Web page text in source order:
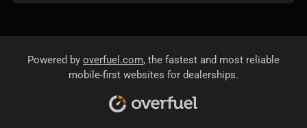
Powered by overfuel.com, the fastest and most reliable
mobile-first websites for dealerships.